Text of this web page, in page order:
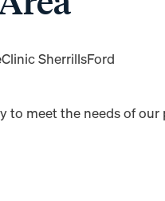
meet the needs of